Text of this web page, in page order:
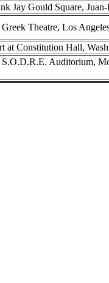
Jay Gould Square,
Theatre, Los
at Constitution Hall,
S.O.D.R.E. Auditorium,